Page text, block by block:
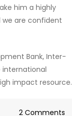
him a highly
we are confident
Bank, Inter-
international
impact resource.
2 Comments